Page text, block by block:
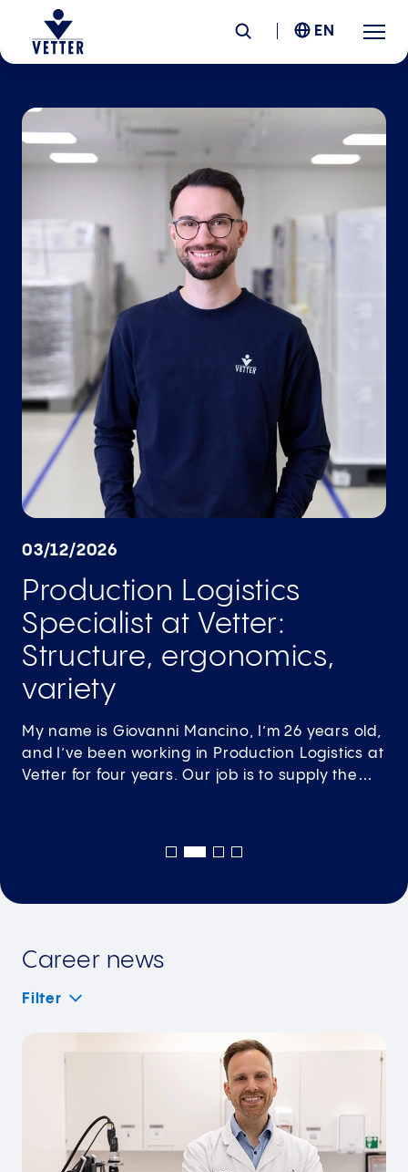
Company
Responsibility
Services
News & Insights
Careers
EN
03/12/2026
Production Logistics
Specialist at Vetter:
Structure, ergonomics,
variety
My name is Giovanni Mancino, I’m 26 years old,
and I’ve been working in Production Logistics at
Vetter for four years. Our job is to supply the…
Career news
Filter